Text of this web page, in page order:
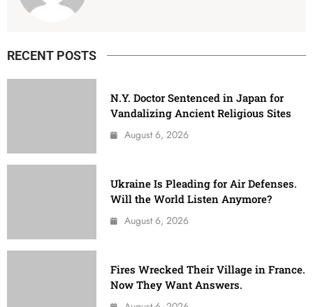
RECENT POSTS
N.Y. Doctor Sentenced in Japan for
Vandalizing Ancient Religious Sites
August 6, 2026
Ukraine Is Pleading for Air Defenses.
Will the World Listen Anymore?
August 6, 2026
Fires Wrecked Their Village in France.
Now They Want Answers.